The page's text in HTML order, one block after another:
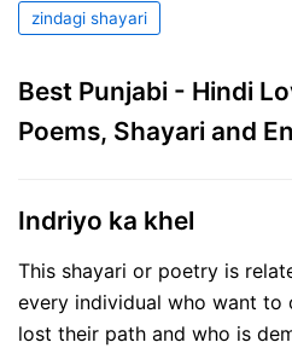
zindagi shayari
Best Punjabi - Hindi
Poems, Shayari and
Indriyo ka khel
This shayari or poetry is
every individual who want to
lost their path and who is